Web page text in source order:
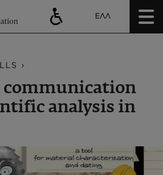
ΕΛΛ
›
communication
analysis in